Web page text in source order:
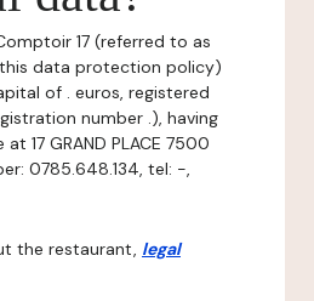
17 (referred to as
data protection policy)
of . euros, registered
number .), having
17 GRAND PLACE 7500
0785.648.134, tel: -,
the restaurant, legal